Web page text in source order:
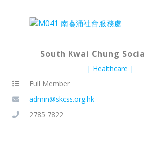
South Kwai Chung
Healthcare
Full Member
admin@skcss.org.hk
2785 7822